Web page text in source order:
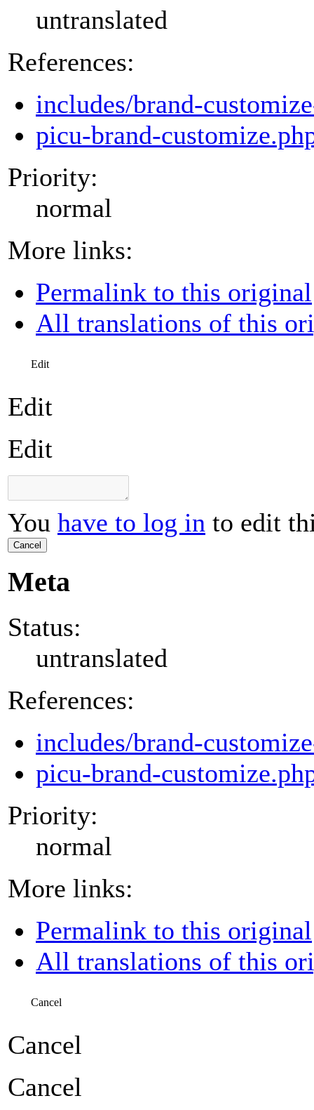
untranslated
References:
includes/brand-
picu-brand-
Priority:
normal
More links:
Permalink to this original
All translations of this
Edit
Edit
Edit
You have to log in to edit
Cancel
Meta
Status:
untranslated
References:
includes/brand-
picu-brand-
Priority:
normal
More links:
Permalink to this original
All translations of this
Cancel
Cancel
Cancel